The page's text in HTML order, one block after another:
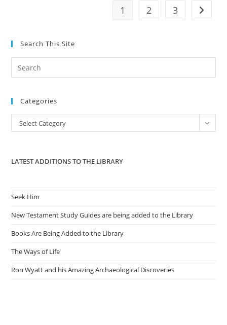
1 2 3 Go to
Search This Site
the
Categories
Categories
Select Category
LATEST ADDITIONS TO THE LIBRARY
Seek Him
New Testament Study Guides are being added to the Library
Books Are Being Added to the Library
The Ways of Life
Ron Wyatt and his Amazing Archaeological Discoveries